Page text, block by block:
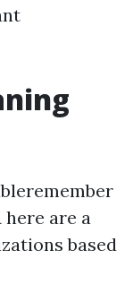
are a
based